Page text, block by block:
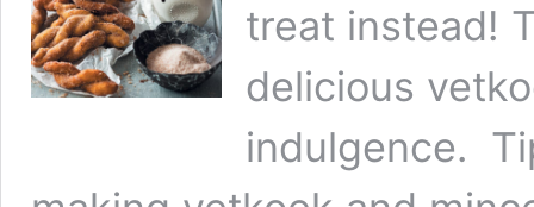
treat instead!
delicious
indulgence.